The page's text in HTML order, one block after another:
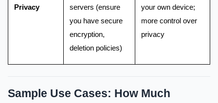
Privacy
servers (ensure
you have secure
encryption,
deletion policies)
your own device;
more control over
privacy
Sample Use Cases: How Much